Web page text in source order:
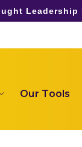
Leadership
Our Tools